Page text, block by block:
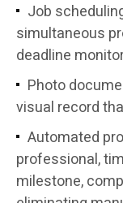
Job
simultaneous
deadline
Photo
visual record
Automated
professional,
milestone,